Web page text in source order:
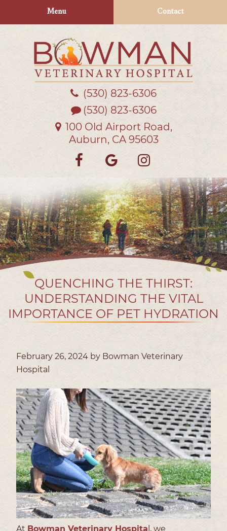
navigation
Menu Contact
Bowman
Veterinary
(530) 823‑6306
(530) 823-6306
100 Old Airport Road,
Auburn, CA 95603
Find
on
Facebook
Follow
on
Google
us
on
QUENCHING THE THIRST:
UNDERSTANDING THE VITAL
IMPORTANCE OF PET HYDRATION
February 26, 2024 by Bowman Veterinary
Hospital
At Bowman Veterinary Hospita l, we